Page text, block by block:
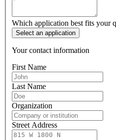
Which application best fits your
Select an application
Your contact information
First Name
Last Name
Organization
Street Address